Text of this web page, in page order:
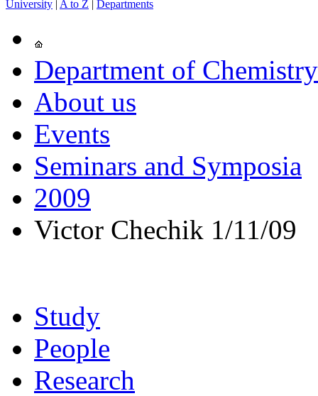
University | A to Z | Departments
Department of Chemistry
About us
Events
Seminars and Symposia
2009
Victor Chechik 1/11/09
Study
People
Research